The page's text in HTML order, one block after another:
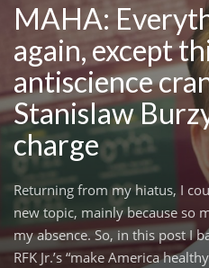
MAHA:
again, except
antiscience
Stanislaw
charge
Returning from my hiatus, I
new topic, mainly because so
my absence. So, in this post I
RFK Jr.’s “make America